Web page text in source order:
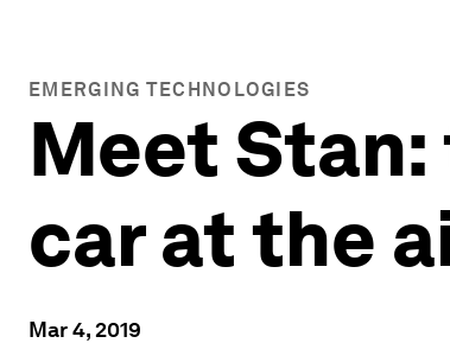
EMERGING TECHNOLOGIES
Meet
car at the
Mar 4, 2019